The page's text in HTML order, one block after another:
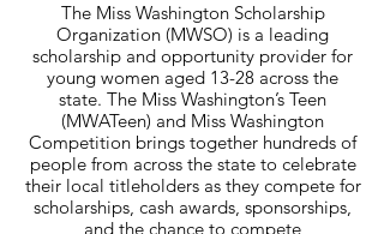
The Miss Washington Scholarship
Organization (MWSO) is a leading
scholarship and opportunity provider for
young women aged 13-28 across the
state. The Miss Washington’s Teen
(MWATeen) and Miss Washington
Competition brings together hundreds of
people from across the state to celebrate
their local titleholders as they compete for
scholarships, cash awards, sponsorships,
and the chance to compete